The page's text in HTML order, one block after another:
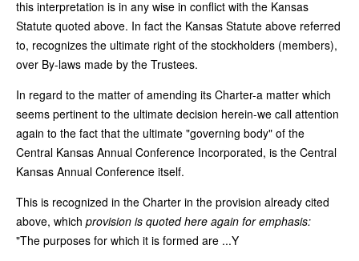
this interpretation is in any wise in conflict with the Kansas
Statute quoted above. In fact the Kansas Statute above referred
to, recognizes the ultimate right of the stockholders (members),
over By-laws made by the Trustees.
In regard to the matter of amending its Charter-a matter which
seems pertinent to the ultimate decision herein-we call attention
again to the fact that the ultimate "governing body" of the
Central Kansas Annual Conference Incorporated, is the Central
Kansas Annual Conference itself.
This is recognized in the Charter in the provision already cited
above, which provision is quoted here again for emphasis:
"The purposes for which it is formed are ...Y